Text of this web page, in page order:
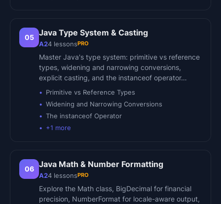
05 Java Type System & Casting
A24 lessonsPRO
Master Java's type system: primitive vs reference
types, widening and narrowing conversions,
explicit casting, and the instanceof operator…
Primitive vs Reference Types
Widening and Narrowing Conversions
The instanceof Operator
+1 more
06 Java Math & Number Formatting
A24 lessonsPRO
Explore the Math class, BigDecimal for financial
precision, NumberFormat for locale-aware output,